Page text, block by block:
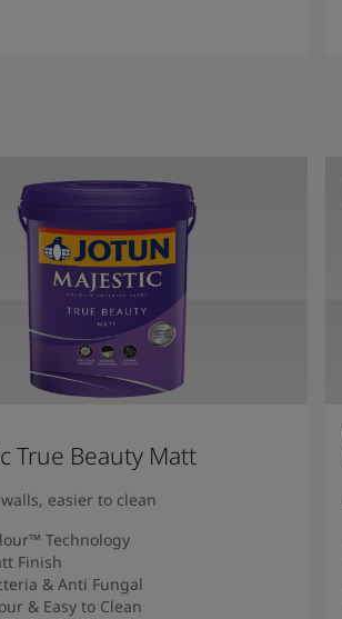
True Beauty Matt
easier to clean
Technology
Finish
& Anti Fungal
& Easy to Clean